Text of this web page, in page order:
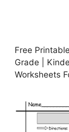
Free
Grade |
Worksheets